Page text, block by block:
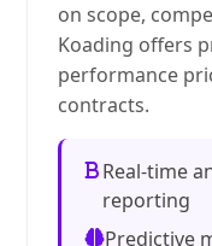
on scope,
Koading offers
performance
contracts.
Real-time
reporting
Predictive